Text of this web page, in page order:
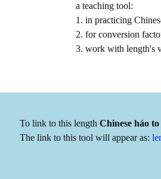
a teaching tool:
1. in practicing
2. for conversion
3. work with length's
To link to this length Chinese háo
The link to this tool will appear as: